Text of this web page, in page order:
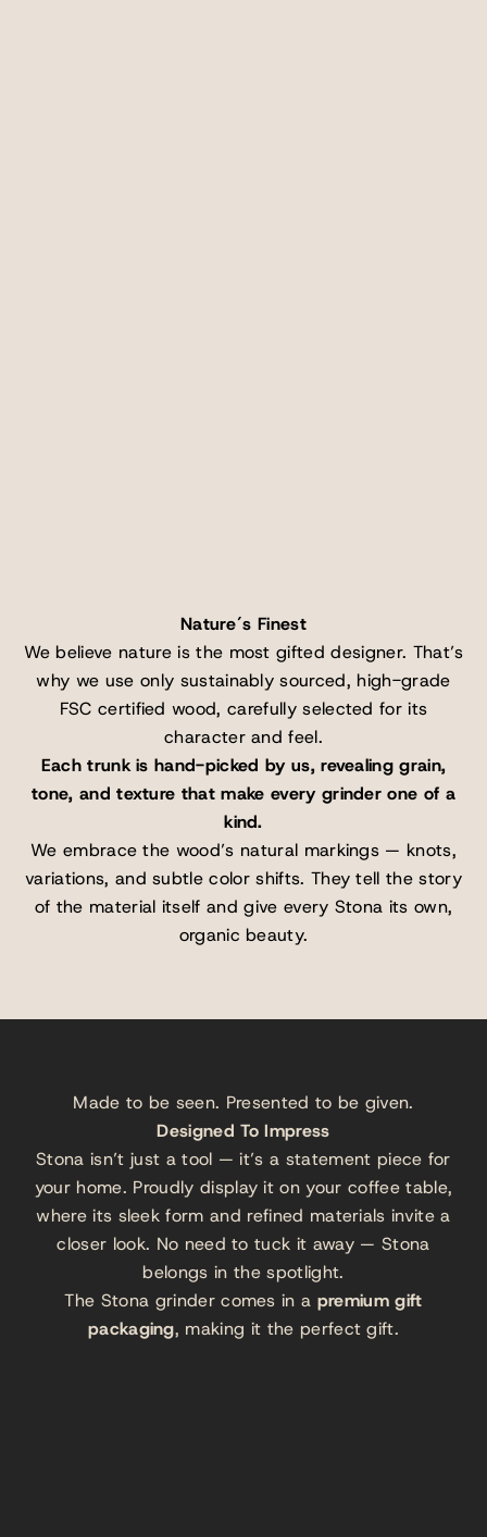
Nature´s Finest
We believe nature is the most gifted designer. That’s
why we use only sustainably sourced, high-grade
FSC certified wood, carefully selected for its
character and feel.
Each trunk is hand-picked by us, revealing grain,
tone, and texture that make every grinder one of a
kind.
We embrace the wood’s natural markings — knots,
variations, and subtle color shifts. They tell the story
of the material itself and give every Stona its own,
organic beauty.
Made to be seen. Presented to be given.
Designed To Impress
Stona isn’t just a tool — it’s a statement piece for
your home. Proudly display it on your coffee table,
where its sleek form and refined materials invite a
closer look. No need to tuck it away — Stona
belongs in the spotlight.
The Stona grinder comes in a premium gift
packaging, making it the perfect gift.